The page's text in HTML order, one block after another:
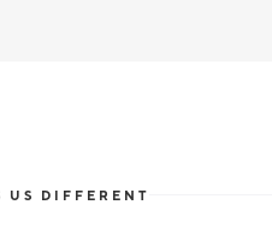
US DIFFERENT